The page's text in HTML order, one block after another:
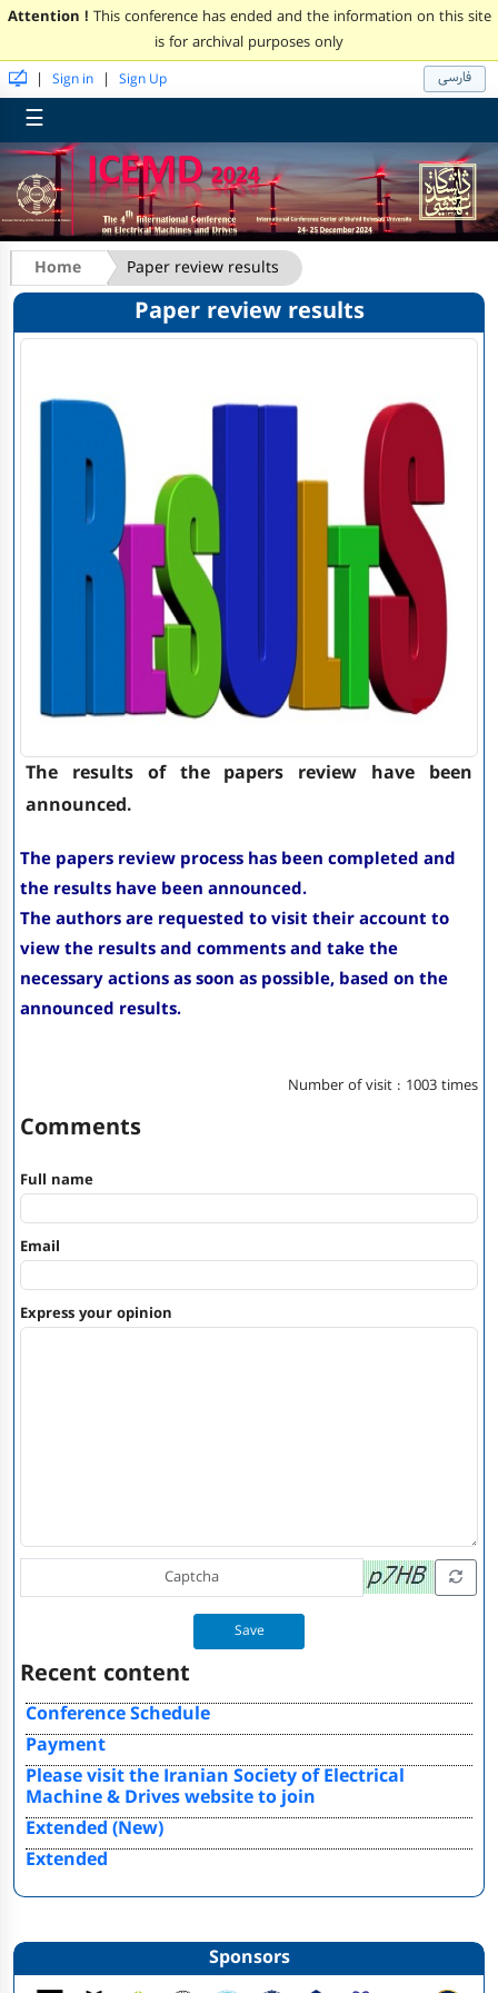
Attention ! This conference has ended and the information on this site
is for archival purposes only
| Sign in | Sign Up فارسی
☰
Home Paper review results
Paper review results
The results of the papers review have been
announced.
The papers review process has been completed and
the results have been announced.
The authors are requested to visit their account to
view the results and comments and take the
necessary actions as soon as possible, based on the
announced results.
Number of visit : 1003 times
Comments
Full name
Email
Express your opinion
Save
Recent content
Conference Schedule
Payment
Please visit the Iranian Society of Electrical
Machine & Drives website to join
Extended (New)
Extended
Sponsors